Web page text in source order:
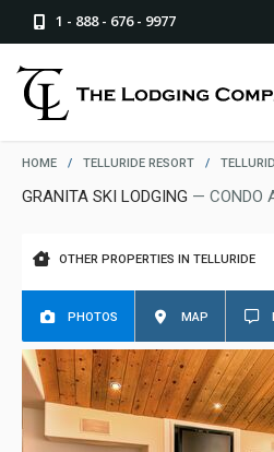
1 - 888 - 676 - 9977
HOME / TELLURIDE RESORT /
GRANITA SKI LODGING — CONDO
OTHER PROPERTIES IN TELLURIDE
PHOTOS MAP